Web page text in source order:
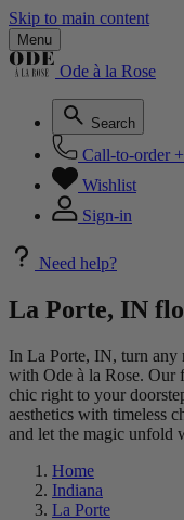
Skip to main content
Menu
Ode à la Rose
Search
Call-to-order
Wishlist
Sign-in
Need help?
La Porte, IN
In La Porte, IN, turn any
with Ode à la Rose. Our
chic right to your
aesthetics with timeless
and let the magic unfold
Home
Indiana
La Porte